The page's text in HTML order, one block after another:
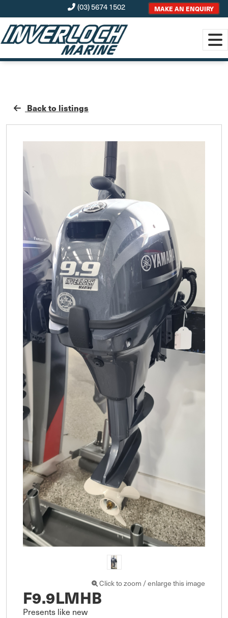
(03) 5674 1502 MAKE AN ENQUIRY
Back to listings
Click to zoom / enlarge this image
F9.9LMHB
Presents like new